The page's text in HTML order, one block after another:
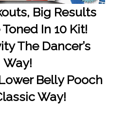
Big Results
In 10 Kit!
The Dancer’s
Way!
Belly Pooch
Way!